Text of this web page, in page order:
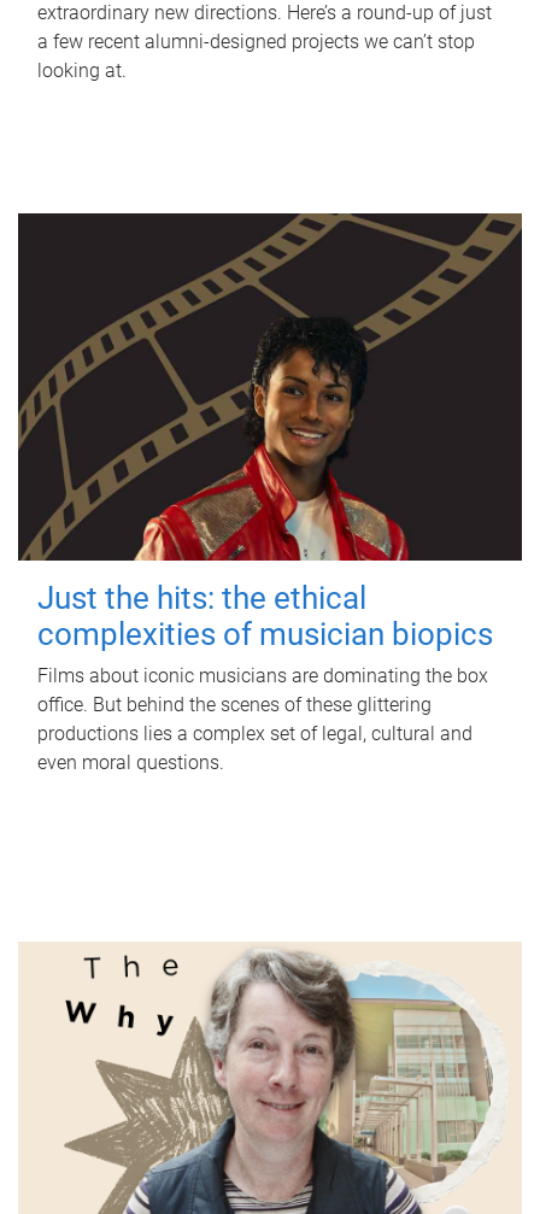
extraordinary new directions. Here’s a round-up of just
a few recent alumni-designed projects we can’t stop
looking at.
Just the hits: the ethical
complexities of musician biopics
Films about iconic musicians are dominating the box
office. But behind the scenes of these glittering
productions lies a complex set of legal, cultural and
even moral questions.